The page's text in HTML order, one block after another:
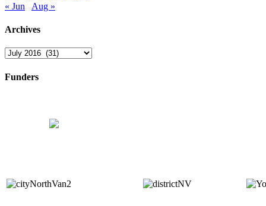
« Jun
Aug »
Archives
Archives
Funders